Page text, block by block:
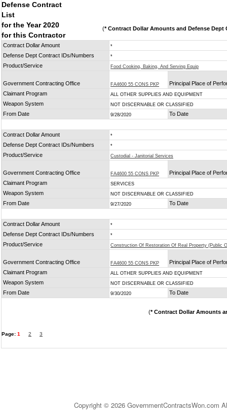
Defense Contract
List
for the Year 2020
for this Contractor
(* Contract Dollar Amounts and Defense Dept
Contract Dollar Amount *
Defense Dept Contract IDs/Numbers *
Product/Service Food Cooking, Baking, And Serving Equip
Government Contracting Office FA4600 55 CONS PKP
Principal Place of
Claimant Program
ALL OTHER SUPPLIES AND EQUIPMENT
Weapon System NOT DISCERNABLE OR CLASSIFIED
From Date 9/28/2020 To Date
Contract Dollar Amount *
Defense Dept Contract IDs/Numbers *
Product/Service Custodial - Janitorial Services
Government Contracting Office FA4600 55 CONS PKP
Principal Place of
Claimant Program
SERVICES
Weapon System NOT DISCERNABLE OR CLASSIFIED
From Date 9/27/2020 To Date
Contract Dollar Amount *
Defense Dept Contract IDs/Numbers *
Product/Service Construction Of Restoration Of Real Property (Public
Government Contracting Office FA4600 55 CONS PKP
Principal Place of
Claimant Program
ALL OTHER SUPPLIES AND EQUIPMENT
Weapon System NOT DISCERNABLE OR CLASSIFIED
From Date 9/30/2020 To Date
(* Contract Dollar Amounts
Page: 1 2 3
Copyright © 2026 GovernmentContractsWon.com